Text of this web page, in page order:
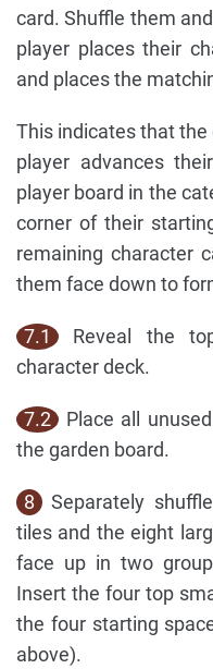
card. Shuffle them
player places their
and places the
This indicates that the
player advances
player board in the
corner of their
remaining character
them face down to
7.1
Reveal the
character deck.
7.2
Place all
the garden board.
8
Separately
tiles and the eight
face up in two
Insert the four top
the four starting
above).